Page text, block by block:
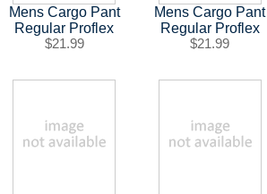
Mens Cargo Pant
Regular Proflex
$21.99
Mens Cargo Pant
Regular Proflex
$21.99